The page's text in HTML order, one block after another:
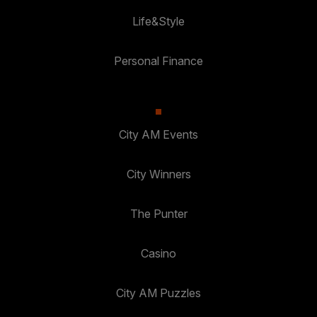
Life&Style
Personal Finance
City AM Events
City Winners
The Punter
Casino
City AM Puzzles